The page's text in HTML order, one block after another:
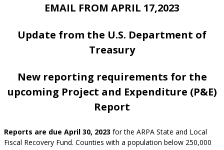
EMAIL FROM APRIL 17,2023
Update from the U.S. Department of
Treasury
New reporting requirements for the
upcoming Project and Expenditure (P&E)
Report
Reports are due April 30, 2023 for the ARPA State and Local
Fiscal Recovery Fund. Counties with a population below 250,000